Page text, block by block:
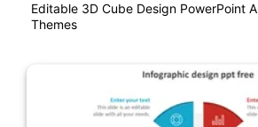
Editable 3D Cube Design PowerPoint
Themes